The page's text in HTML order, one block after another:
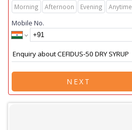
Morning Afternoon Evening Anytime
Mobile No.
NEXT